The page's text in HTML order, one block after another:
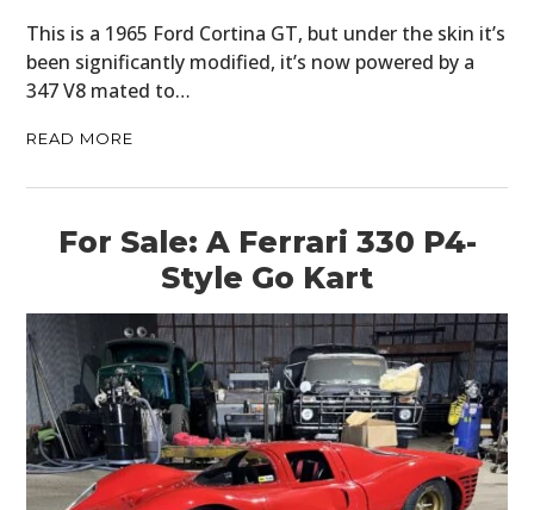
This is a 1965 Ford Cortina GT, but under the skin it’s
been significantly modified, it’s now powered by a
347 V8 mated to…
READ MORE
For Sale: A Ferrari 330 P4-
Style Go Kart